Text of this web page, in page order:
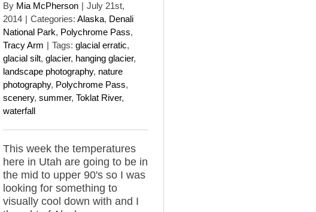
By Mia McPherson | July 21st,
2014 | Categories: Alaska, Denali
National Park, Polychrome Pass,
Tracy Arm | Tags: glacial erratic,
glacial silt, glacier, hanging glacier,
landscape photography, nature
photography, Polychrome Pass,
scenery, summer, Toklat River,
waterfall
This week the temperatures
here in Utah are going to be in
the mid to upper 90's so I was
looking for something to
visually cool down with and I